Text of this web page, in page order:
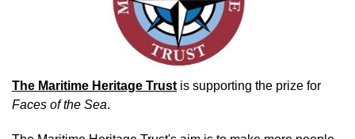
The Maritime Heritage Trust is supporting the prize for
Faces of the Sea.